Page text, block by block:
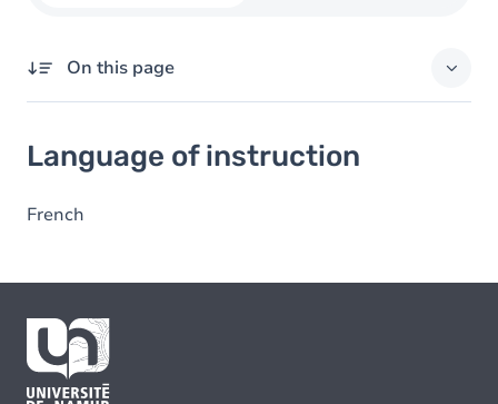
On this page
Language of instruction
French